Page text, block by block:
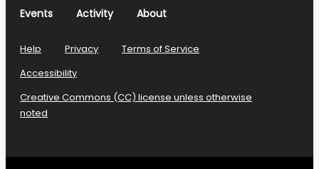
Events
Activity About
Help Privacy
Terms of Service
Accessibility
Creative Commons (CC) license unless otherwise
noted